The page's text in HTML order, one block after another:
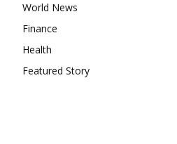
World News
Finance
Health
Featured Story